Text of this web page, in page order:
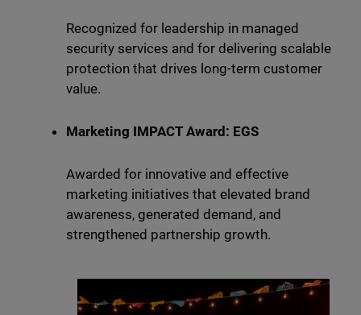
Recognized for leadership in managed
security services and for delivering scalable
protection that drives long-term customer
value.
Marketing IMPACT Award: EGS
Awarded for innovative and effective
marketing initiatives that elevated brand
awareness, generated demand, and
strengthened partnership growth.